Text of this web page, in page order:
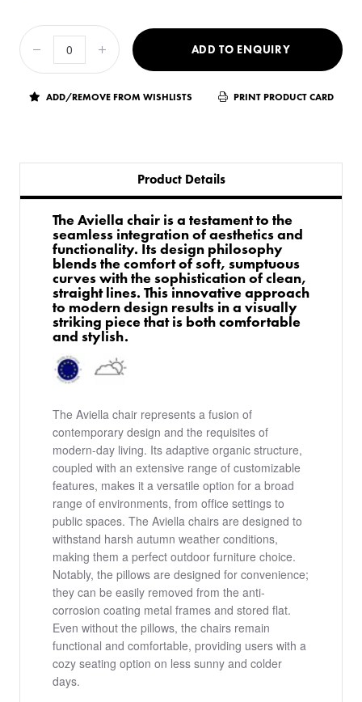
ADD TO ENQUIRY
ADD/REMOVE FROM WISHLISTS PRINT PRODUCT CARD
Product Details
The Aviella chair is a testament to the
seamless integration of aesthetics and
functionality. Its design philosophy
blends the comfort of soft, sumptuous
curves with the sophistication of clean,
straight lines. This innovative approach
to modern design results in a visually
striking piece that is both comfortable
and stylish.
The Aviella chair represents a fusion of
contemporary design and the requisites of
modern-day living. Its adaptive organic structure,
coupled with an extensive range of customizable
features, makes it a versatile option for a broad
range of environments, from office settings to
public spaces. The Aviella chairs are designed to
withstand harsh autumn weather conditions,
making them a perfect outdoor furniture choice.
Notably, the pillows are designed for convenience;
they can be easily removed from the anti-
corrosion coating metal frames and stored flat.
Even without the pillows, the chairs remain
functional and comfortable, providing users with a
cozy seating option on less sunny and colder
days.